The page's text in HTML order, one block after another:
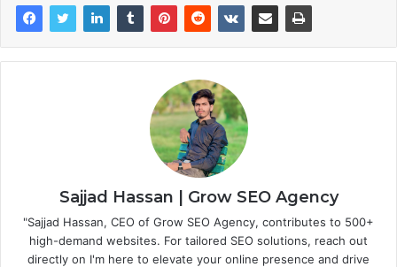
Sajjad Hassan | Grow SEO Agency
"Sajjad Hassan, CEO of Grow SEO Agency, contributes to 500+
high-demand websites. For tailored SEO solutions, reach out
directly on I'm here to elevate your online presence and drive